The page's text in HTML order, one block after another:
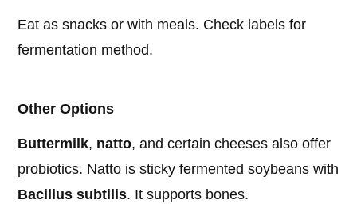
Eat as snacks or with meals. Check labels for
fermentation method.
Other Options
Buttermilk, natto, and certain cheeses also offer
probiotics. Natto is sticky fermented soybeans with
Bacillus subtilis. It supports bones.